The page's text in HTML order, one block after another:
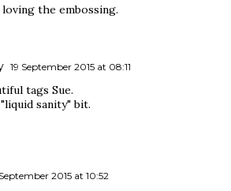
the embossing.
19 September 2015 at 08:11
tags Sue.
sanity" bit.
2015 at 10:52